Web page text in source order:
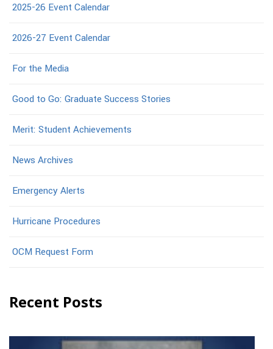
2025-26 Event Calendar
2026-27 Event Calendar
For the Media
Good to Go: Graduate Success Stories
Merit: Student Achievements
News Archives
Emergency Alerts
Hurricane Procedures
OCM Request Form
Recent Posts